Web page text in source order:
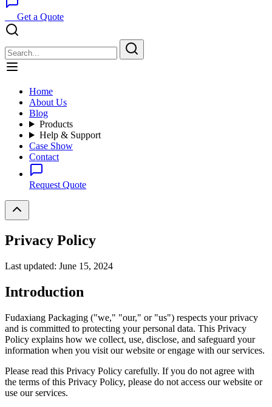
Get a Quote
Home
About Us
Blog
Products
Help & Support
Case Show
Contact
Request Quote
Privacy Policy
Last updated: June 15, 2024
Introduction
Fudaxiang Packaging ("we," "our," or "us") respects your privacy
and is committed to protecting your personal data. This Privacy
Policy explains how we collect, use, disclose, and safeguard your
information when you visit our website or engage with our services.
Please read this Privacy Policy carefully. If you do not agree with
the terms of this Privacy Policy, please do not access our website or
use our services.